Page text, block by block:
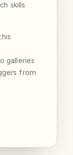
skills
galleries
from